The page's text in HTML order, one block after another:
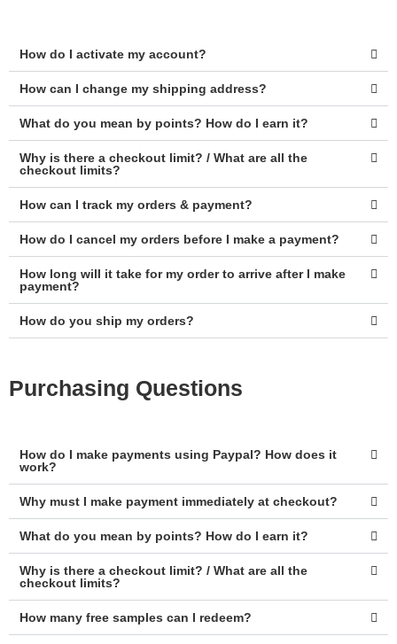
How do I activate my account?
How can I change my shipping address?
What do you mean by points? How do I earn it?
Why is there a checkout limit? / What are all the
checkout limits?
How can I track my orders & payment?
How do I cancel my orders before I make a payment?
How long will it take for my order to arrive after I make
payment?
How do you ship my orders?
Purchasing Questions
How do I make payments using Paypal? How does it
work?
Why must I make payment immediately at checkout?
What do you mean by points? How do I earn it?
Why is there a checkout limit? / What are all the
checkout limits?
How many free samples can I redeem?